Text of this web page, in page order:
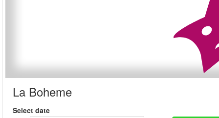
La Boheme
Select date